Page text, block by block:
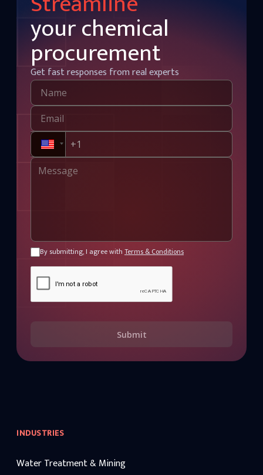
your chemical
procurement
Get fast responses from real experts
By submitting, I agree with Terms & Conditions
Submit
INDUSTRIES
Water Treatment & Mining